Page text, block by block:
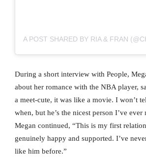
During a short interview with People,
about her romance with the NBA player,
a meet-cute, it was like a movie. I won’t
when, but he’s the nicest person I’ve
Megan continued, “This is my first
genuinely happy and supported. I’ve
like him before.”